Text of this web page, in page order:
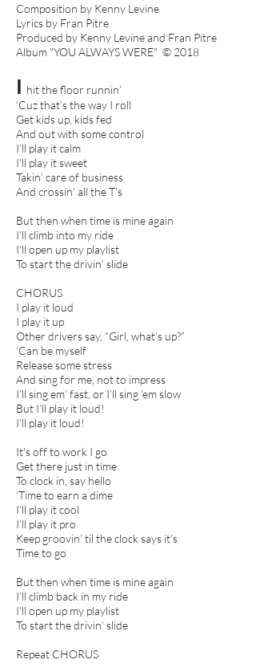
Composition by Kenny Levine
Lyrics by Fran Pitre
Produced by Kenny Levine and Fran Pitre
Album "YOU ALWAYS WERE" © 2018
I hit the floor runnin’
‘Cuz that’s the way I roll
Get kids up, kids fed
And out with some control
I’ll play it calm
I’ll play it sweet
Takin’ care of business
And crossin’ all the T’s
But then when time is mine again
I’ll climb into my ride
I’ll open up my playlist
To start the drivin’ slide
CHORUS
I play it loud
I play it up
Other drivers say, “Girl, what’s up?”
‘Can be myself
Release some stress
And sing for me, not to impress
I’ll sing em’ fast, or I’ll sing ‘em slow
But I’ll play it loud!
I’ll play it loud!
It’s off to work I go
Get there just in time
To clock in, say hello
‘Time to earn a dime
I’ll play it cool
I’ll play it pro
Keep groovin’ til the clock says it’s
Time to go
But then when time is mine again
I’ll climb back in my ride
I’ll open up my playlist
To start the drivin’ slide
Repeat CHORUS